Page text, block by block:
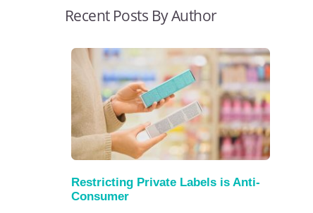
Recent Posts By Author
Restricting Private Labels is Anti-
Consumer